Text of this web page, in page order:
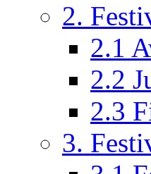
2.
2.1
2.2
2.3
3.